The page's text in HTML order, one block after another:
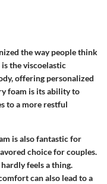
the way people think
the viscoelastic
offering personalized
foam is its ability to
to a more restful
is also fantastic for
choice for couples.
feels a thing.
can also lead to a